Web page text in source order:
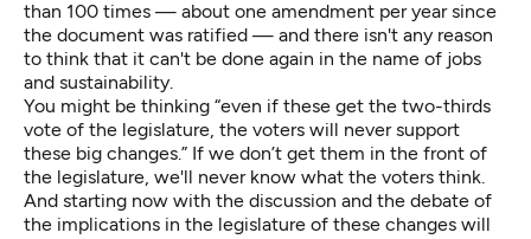
than 100 times — about one amendment per year since
the document was ratified — and there isn't any reason
to think that it can't be done again in the name of jobs
and sustainability.
You might be thinking “even if these get the two-thirds
vote of the legislature, the voters will never support
these big changes.” If we don’t get them in the front of
the legislature, we'll never know what the voters think.
And starting now with the discussion and the debate of
the implications in the legislature of these changes will